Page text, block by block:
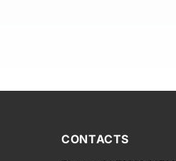
smartphone brands
CONTACTS